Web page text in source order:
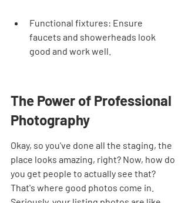
Functional fixtures: Ensure
faucets and showerheads look
good and work well.
The Power of Professional
Photography
Okay, so you've done all the staging, the
place looks amazing, right? Now, how do
you get people to actually see that?
That's where good photos come in.